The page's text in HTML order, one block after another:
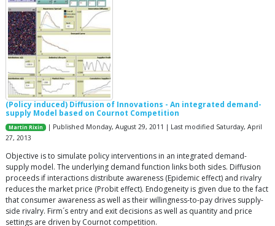
(Policy induced) Diffusion of Innovations - An integrated demand-
supply Model based on Cournot Competition
Martin Rixin
| Published Monday, August 29, 2011 | Last modified Saturday, April
27, 2013
Objective is to simulate policy interventions in an integrated demand-
supply model. The underlying demand function links both sides. Diffusion
proceeds if interactions distribute awareness (Epidemic effect) and rivalry
reduces the market price (Probit effect). Endogeneity is given due to the fact
that consumer awareness as well as their willingness-to-pay drives supply-
side rivalry. Firm´s entry and exit decisions as well as quantity and price
settings are driven by Cournot competition.